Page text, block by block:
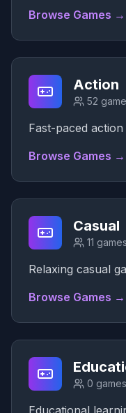
Browse Games →
Action
52
Fast-paced action
Browse Games →
Casual
11 games
Relaxing casual
Browse Games →
0 games
Educational